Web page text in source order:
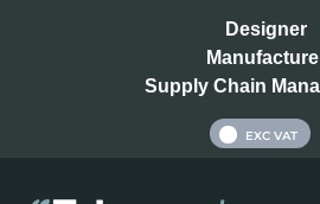
Designer
Supply Chain
EXC VAT